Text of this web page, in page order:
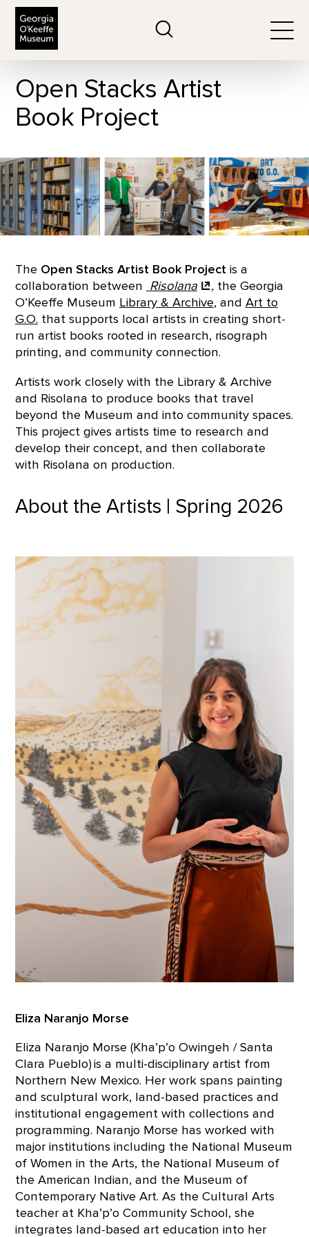
Open Stacks Artist
Book Project
The Open Stacks Artist Book Project is a
collaboration between Risolana ,the Georgia
O’Keeffe Museum Library & Archive, and Art to
G.O. that supports local artists in creating short-
run artist books rooted in research, risograph
printing, and community connection.
Artists work closely with the Library & Archive
and Risolana to produce books that travel
beyond the Museum and into community spaces.
This project gives artists time to research and
develop their concept, and then collaborate
with Risolana on production.
About the Artists | Spring 2026
Eliza Naranjo Morse
Eliza Naranjo Morse (Kha’p’o Owingeh / Santa
Clara Pueblo) is a multi-disciplinary artist from
Northern New Mexico. Her work spans painting
and sculptural work, land-based practices and
institutional engagement with collections and
programming. Naranjo Morse has worked with
major institutions including the National Museum
of Women in the Arts, the National Museum of
the American Indian, and the Museum of
Contemporary Native Art. As the Cultural Arts
teacher at Kha’p’o Community School, she
integrates land-based art education into her